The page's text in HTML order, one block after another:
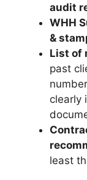
audit
WHH
&
List of
past
clearly
least